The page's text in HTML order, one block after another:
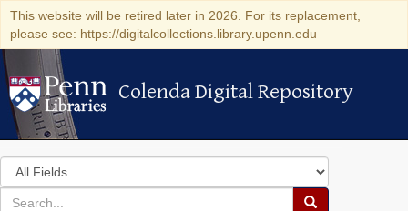
This website will be retired later in 2026. For its replacement,
please see: https://digitalcollections.library.upenn.edu
Colenda Digital Repository
Colenda Digital Repository
Search
in
for
search
Search